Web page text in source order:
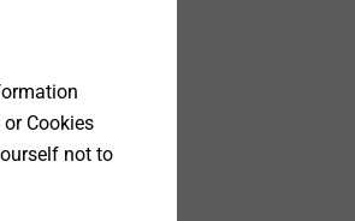
Cookies
not to